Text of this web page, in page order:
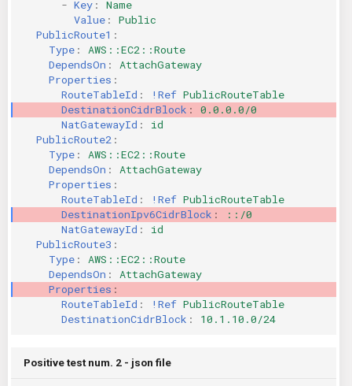
- Key :
Name
Value :
Public
PublicRoute1 :
Type :
AWS::EC2::Route
DependsOn :
AttachGateway
Properties :
RouteTableId : !Ref PublicRouteTable
DestinationCidrBlock :
0.0.0.0/0
NatGatewayId :
id
PublicRoute2 :
Type :
AWS::EC2::Route
DependsOn :
AttachGateway
Properties :
RouteTableId : !Ref PublicRouteTable
DestinationIpv6CidrBlock :
::/0
NatGatewayId :
id
PublicRoute3 :
Type :
AWS::EC2::Route
DependsOn :
AttachGateway
Properties :
RouteTableId : !Ref PublicRouteTable
DestinationCidrBlock : 10.1.10.0/24
Positive test num. 2 - json file